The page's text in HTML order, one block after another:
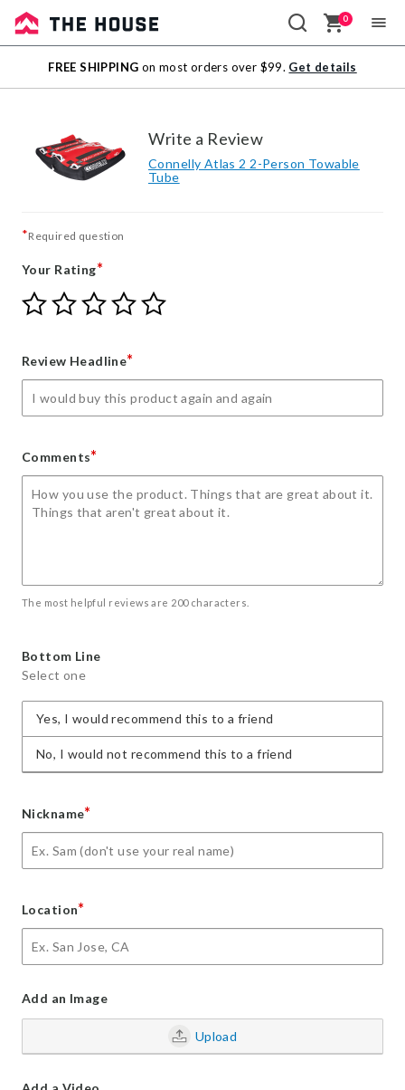
Sale
Outlet
0
FREE SHIPPING on most orders over $99. Get details
Write a Review
Connelly Atlas 2 2-Person Towable
Tube
*Required question
Your Rating*
Give
Your
star
Give
Your
stars
Give
Your
stars
Give
Your
stars
Give
Review Headline*
Comments*
The most helpful reviews are 200 characters.
Bottom Line
Select one
Yes, I would recommend this to a friend
No, I would not recommend this to a friend
Nickname*
Location*
Add an Image
Upload